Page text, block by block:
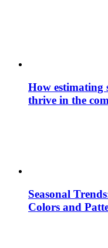
How estimating
thrive in the
Seasonal
Colors and